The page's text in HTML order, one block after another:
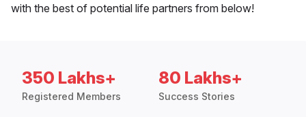
with the best of potential life partners from below!
350 Lakhs+
Registered Members
80 Lakhs+
Success Stories